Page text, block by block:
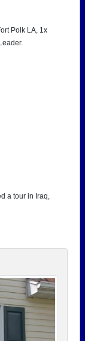
Polk LA, 1x
a tour in Iraq,